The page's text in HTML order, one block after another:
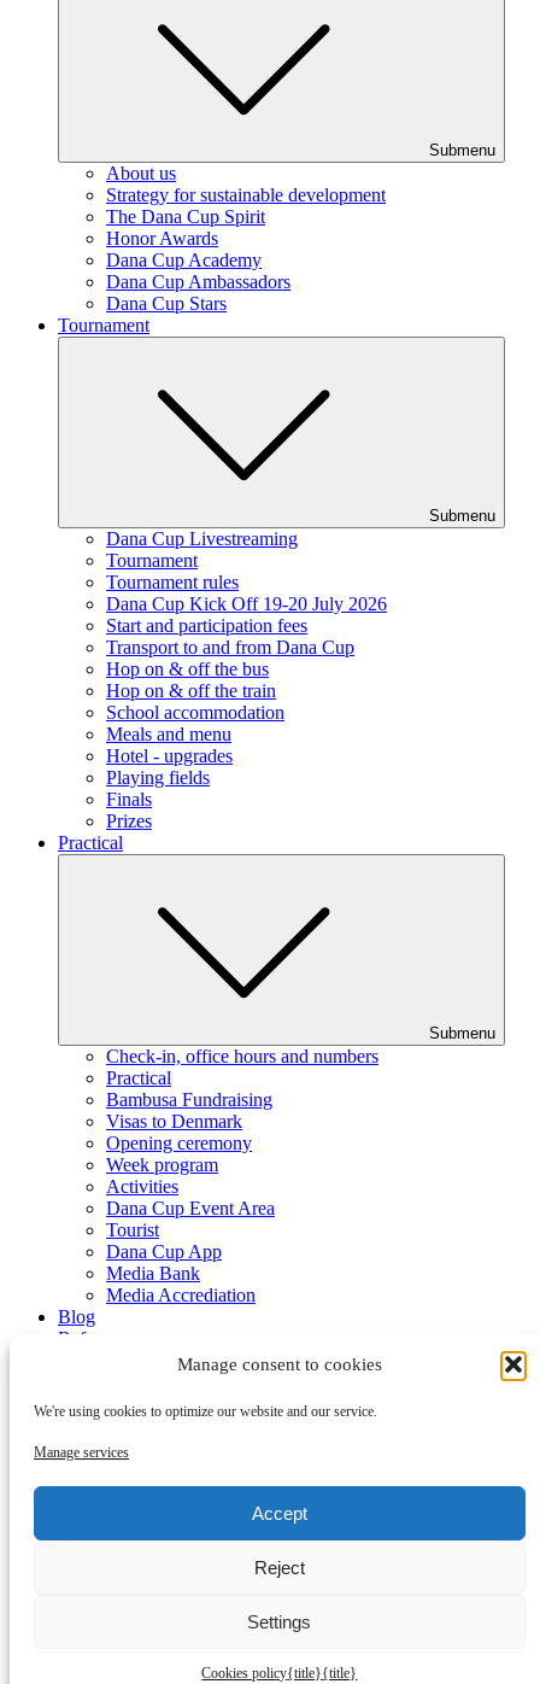
Manage consent to cookies
We're using cookies to optimize our website and our service.
Manage services
Accept
Reject
Settings
Cookies policy{title}{title}
Submenu
About us
Strategy for sustainable development
The Dana Cup Spirit
Honor Awards
Dana Cup Academy
Dana Cup Ambassadors
Dana Cup Stars
Tournament
Submenu
Dana Cup Livestreaming
Tournament
Tournament rules
Dana Cup Kick Off 19-20 July 2026
Start and participation fees
Transport to and from Dana Cup
Hop on & off the bus
Hop on & off the train
School accommodation
Meals and menu
Hotel - upgrades
Playing fields
Finals
Prizes
Practical
Submenu
Check-in, office hours and numbers
Practical
Bambusa Fundraising
Visas to Denmark
Opening ceremony
Week program
Activities
Dana Cup Event Area
Tourist
Dana Cup App
Media Bank
Media Accrediation
Blog
Referees